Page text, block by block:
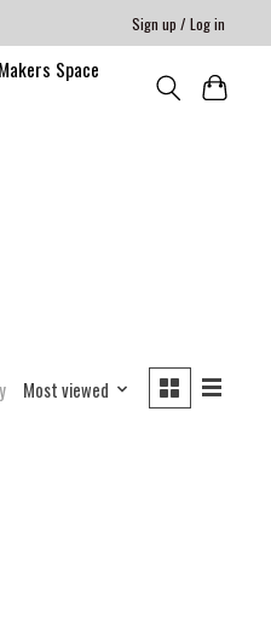
Sign up / Log in
Space
Most viewed